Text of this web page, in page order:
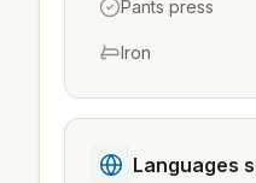
Pants press
Iron
Languages